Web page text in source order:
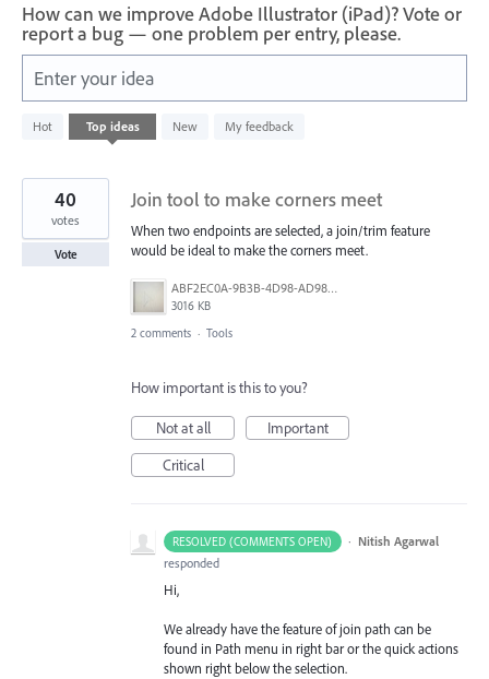
How can we improve Adobe Illustrator (iPad)? Vote or
report a bug — one problem per entry, please.
Enter your idea
Hot Top ideas New My feedback
46
results
Join tool to make corners meet
When two endpoints are selected, a join/trim feature
would be ideal to make the corners meet.
ABF2EC0A-9B3B-4D98-AD98-FE06707FD963.jpeg
3016 KB
40
votes
Vote
2 comments · Tools
How important is this to you?
Not at all
Important
Critical
RESOLVED (COMMENTS OPEN) · Nitish Agarwal
responded
Hi,
We already have the feature of join path can be
found in Path menu in right bar or the quick actions
shown right below the selection.